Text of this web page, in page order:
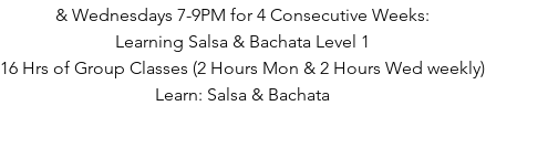
& Wednesdays 7-9PM for 4 Consecutive Weeks:
Learning Salsa & Bachata Level 1
16 Hrs of Group Classes (2 Hours Mon & 2 Hours Wed weekly)
Learn: Salsa & Bachata